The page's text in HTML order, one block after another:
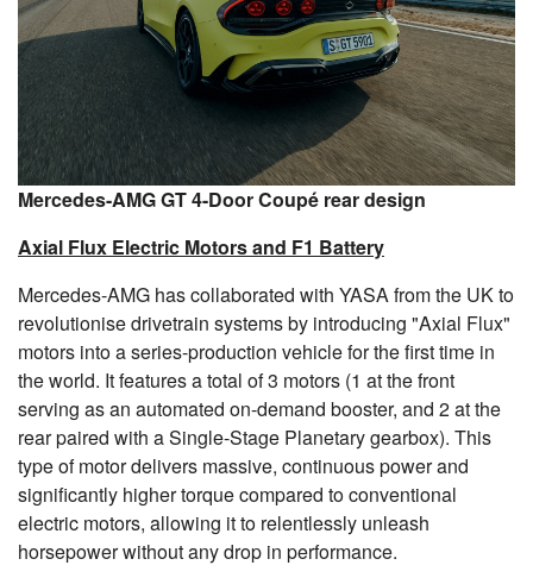
Mercedes-AMG GT 4-Door Coupé rear design
Axial Flux Electric Motors and F1 Battery
Mercedes-AMG has collaborated with YASA from the UK to
revolutionise drivetrain systems by introducing "Axial Flux"
motors into a series-production vehicle for the first time in
the world. It features a total of 3 motors (1 at the front
serving as an automated on-demand booster, and 2 at the
rear paired with a Single-Stage Planetary gearbox). This
type of motor delivers massive, continuous power and
significantly higher torque compared to conventional
electric motors, allowing it to relentlessly unleash
horsepower without any drop in performance.